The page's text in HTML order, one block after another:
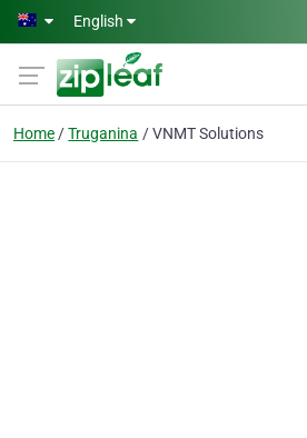
Skip to main content
English
Home Truganina VNMT Solutions